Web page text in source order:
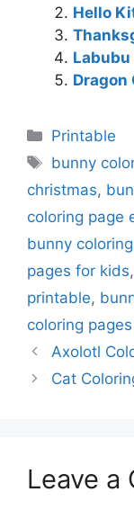
Hello
Labubu
Dragon
Categories
Printable
Tags
bunny
christmas,
coloring page
bunny
pages for kids,
printable,
coloring
Axolotl
Cat
Leave a